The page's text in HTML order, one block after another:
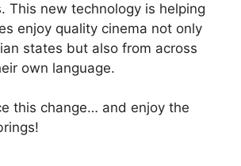
This new technology is helping
enjoy quality cinema not only
states but also from across
own language.
this change… and enjoy the